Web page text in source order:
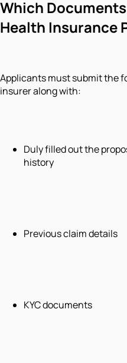
Which
Health Insurance
Applicants must submit the
insurer along with:
Duly filled out the
history
Previous claim details
KYC documents